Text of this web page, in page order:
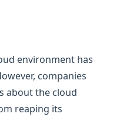
environment has
companies
about the cloud
reaping its